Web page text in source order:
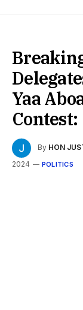
Yaa
Contest:
By HON
2024
POLITICS